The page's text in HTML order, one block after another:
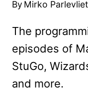
By Mirko Parlevliet
The
episodes of
StuGo,
and more.